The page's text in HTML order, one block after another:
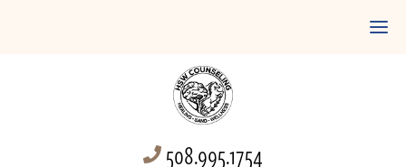
508.995.1754